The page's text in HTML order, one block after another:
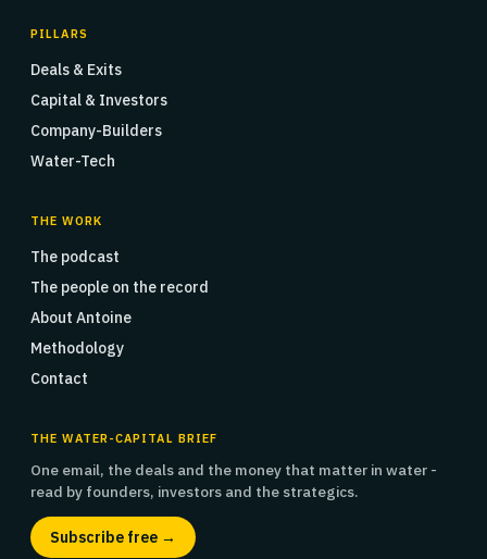
PILLARS
Deals & Exits
Capital & Investors
Company-Builders
Water-Tech
THE WORK
The podcast
The people on the record
About Antoine
Methodology
Contact
THE WATER-CAPITAL BRIEF
One email, the deals and the money that matter in water -
read by founders, investors and the strategics.
Subscribe free →